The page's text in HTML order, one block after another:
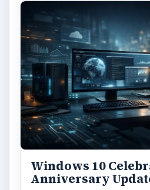
Windows 10
Anniversary